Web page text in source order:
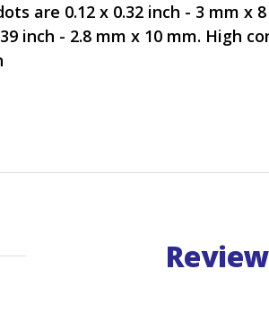
are 0.12 x 0.32 inch - 3 mm
inch - 2.8 mm x 10 mm. High